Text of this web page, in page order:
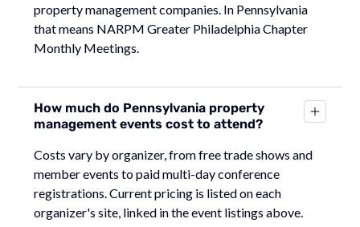
property management companies. In Pennsylvania
that means NARPM Greater Philadelphia Chapter
Monthly Meetings.
How much do Pennsylvania property
management events cost to attend?
Costs vary by organizer, from free trade shows and
member events to paid multi-day conference
registrations. Current pricing is listed on each
organizer's site, linked in the event listings above.